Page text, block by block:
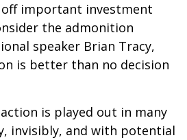
important investment
the admonition
speaker Brian Tracy,
is better than no decision
is played out in many
invisibly, and with potential